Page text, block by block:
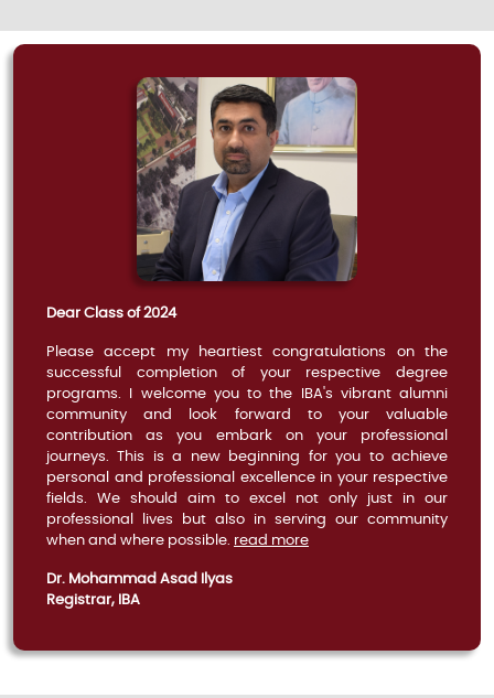
Dear Class of 2024
Please accept my heartiest congratulations on the
successful completion of your respective degree
programs. I welcome you to the IBA's vibrant alumni
community and look forward to your valuable
contribution as you embark on your professional
journeys. This is a new beginning for you to achieve
personal and professional excellence in your respective
fields. We should aim to excel not only just in our
professional lives but also in serving our community
when and where possible. read more
Dr. Mohammad Asad Ilyas
Registrar, IBA